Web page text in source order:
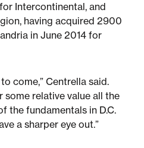
Intercontinental, and
having acquired 2900
in June 2014 for
come,” Centrella said.
some relative value all the
the fundamentals in D.C.
a sharper eye out.”